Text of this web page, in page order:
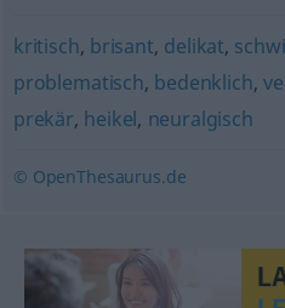
kritisch, brisant, delikat,
problematisch, bedenklich,
prekär, heikel, neuralgisch
© OpenThesaurus.de